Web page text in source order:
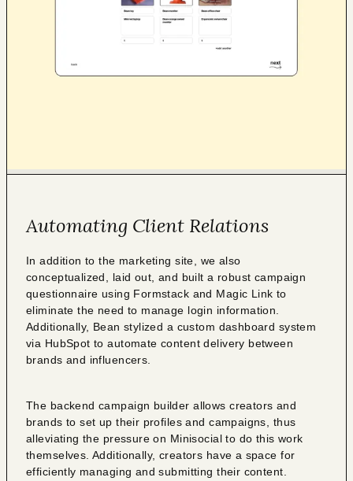
Automating Client Relations
In addition to the marketing site, we also
conceptualized, laid out, and built a robust campaign
questionnaire using Formstack and Magic Link to
eliminate the need to manage login information.
Additionally, Bean stylized a custom dashboard system
via HubSpot to automate content delivery between
brands and influencers.
The backend campaign builder allows creators and
brands to set up their profiles and campaigns, thus
alleviating the pressure on Minisocial to do this work
themselves. Additionally, creators have a space for
efficiently managing and submitting their content.